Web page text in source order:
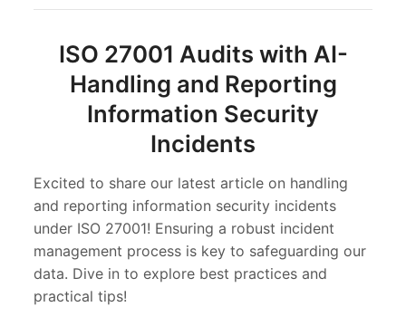
ISO 27001 Audits with AI-
Handling and Reporting
Information Security
Incidents
Excited to share our latest article on handling
and reporting information security incidents
under ISO 27001! Ensuring a robust incident
management process is key to safeguarding our
data. Dive in to explore best practices and
practical tips!